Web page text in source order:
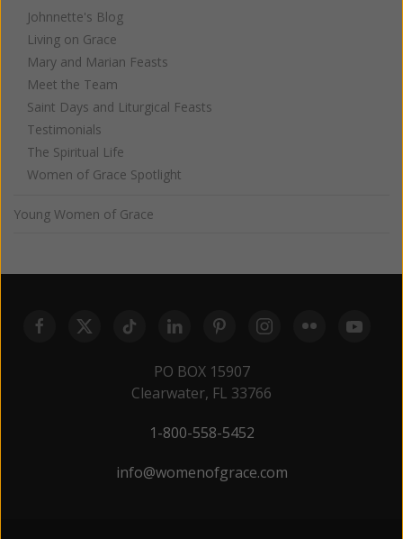
Johnnette's Blog
Living on Grace
Mary and Marian Feasts
Meet the Team
Saint Days and Liturgical Feasts
Testimonials
The Spiritual Life
Women of Grace Spotlight
Young Women of Grace
PO BOX 15907
Clearwater, FL 33766
1-800-558-5452
info@womenofgrace.com